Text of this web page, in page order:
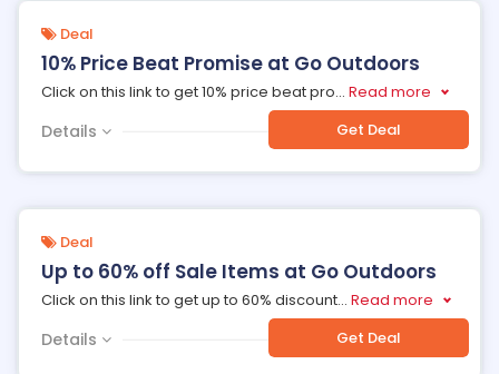
Deal
10% Price Beat Promise at Go Outdoors
Click on this link to get 10% price beat pro... Read more
Details Get Deal
Deal
Up to 60% off Sale Items at Go Outdoors
Click on this link to get up to 60% discount... Read more
Details Get Deal